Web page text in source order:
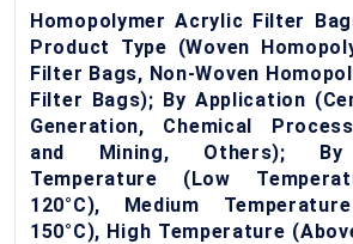
Homopolymer Acrylic Filter
Product Type (Woven
Filter Bags, Non-Woven
Filter Bags); By Application
Generation, Chemical
and Mining, Others); By
Temperature (Low
120°C), Medium
150°C), High Temperature